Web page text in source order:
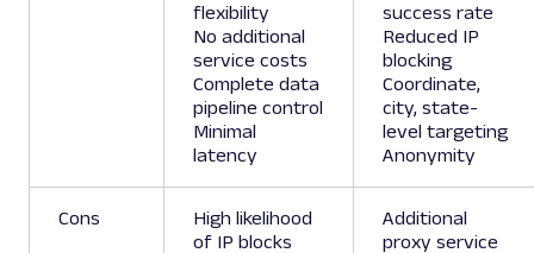
flexibility
No additional
service costs
Complete data
pipeline control
Minimal
latency
success rate
Reduced IP
blocking
Coordinate,
city, state-
level targeting
Anonymity
Cons
High likelihood
of IP blocks
Additional
proxy service